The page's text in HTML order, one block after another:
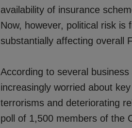
availability of insurance
Now, however, political risk is
substantially affecting overall
According to several
increasingly worried about key
terrorisms and deteriorating
poll of 1,500 members of the